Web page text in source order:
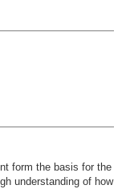
form the basis for the
understanding of how